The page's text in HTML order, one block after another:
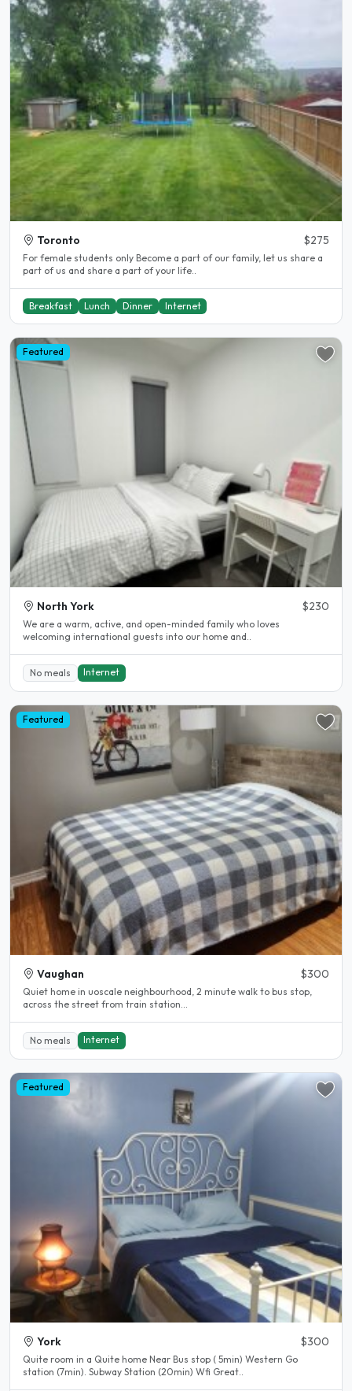
Toronto $275
For female students only Become a part of our family, let us share a
part of us and share a part of your life..
Breakfast Lunch Dinner Internet
Featured
North York $230
We are a warm, active, and open-minded family who loves
welcoming international guests into our home and..
No meals Internet
Featured
Vaughan $300
Quiet home in uoscale neighbourhood, 2 minute walk to bus stop,
across the street from train station...
No meals Internet
Featured
York $300
Quite room in a Quite home Near Bus stop ( 5min) Western Go
station (7min). Subway Station (20min) Wfi Great..